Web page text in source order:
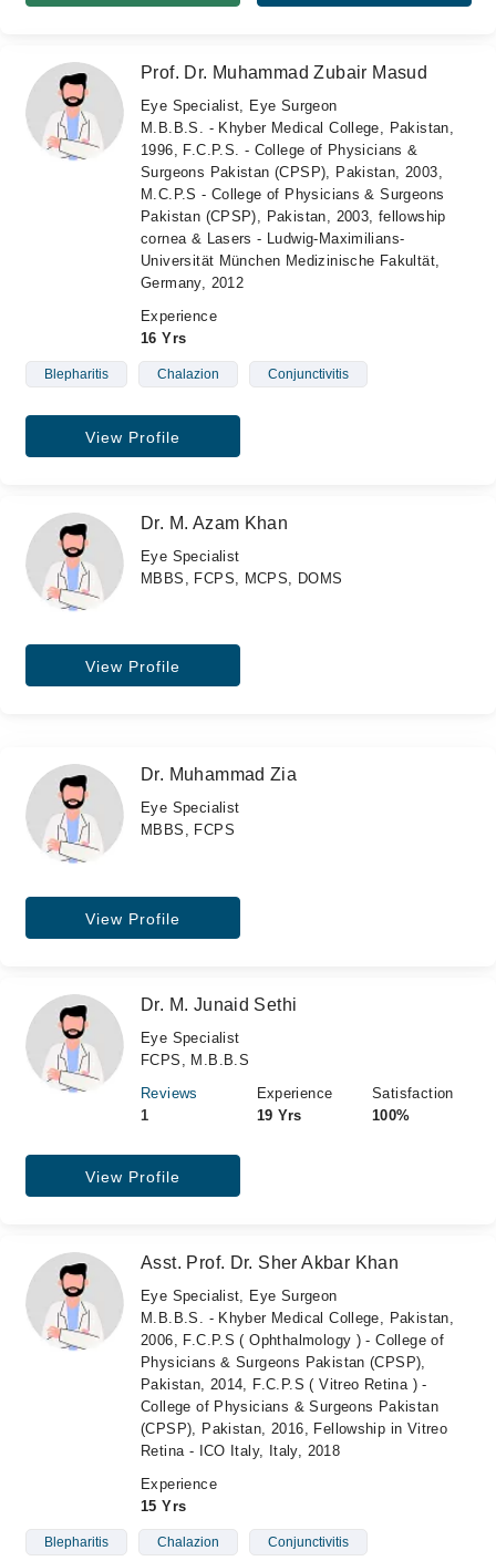
Prof. Dr. Muhammad Zubair Masud
Eye Specialist, Eye Surgeon
M.B.B.S. - Khyber Medical College, Pakistan,
1996, F.C.P.S. - College of Physicians &
Surgeons Pakistan (CPSP), Pakistan, 2003,
M.C.P.S - College of Physicians & Surgeons
Pakistan (CPSP), Pakistan, 2003, fellowship
cornea & Lasers - Ludwig-Maximilians-
Universität München Medizinische Fakultät,
Germany, 2012
Experience
16 Yrs
Blepharitis Chalazion Conjunctivitis
View Profile
Dr. M. Azam Khan
Eye Specialist
MBBS, FCPS, MCPS, DOMS
View Profile
Dr. Muhammad Zia
Eye Specialist
MBBS, FCPS
View Profile
Dr. M. Junaid Sethi
Eye Specialist
FCPS, M.B.B.S
Reviews
1
Experience
19 Yrs
Satisfaction
100%
View Profile
Asst. Prof. Dr. Sher Akbar Khan
Eye Specialist, Eye Surgeon
M.B.B.S. - Khyber Medical College, Pakistan,
2006, F.C.P.S ( Ophthalmology ) - College of
Physicians & Surgeons Pakistan (CPSP),
Pakistan, 2014, F.C.P.S ( Vitreo Retina ) -
College of Physicians & Surgeons Pakistan
(CPSP), Pakistan, 2016, Fellowship in Vitreo
Retina - ICO Italy, Italy, 2018
Experience
15 Yrs
Blepharitis Chalazion Conjunctivitis